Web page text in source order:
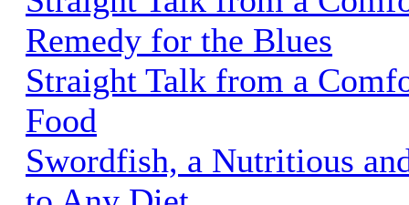
Remedy for the Blues
Straight Talk from a
Food
Swordfish, a Nutritious